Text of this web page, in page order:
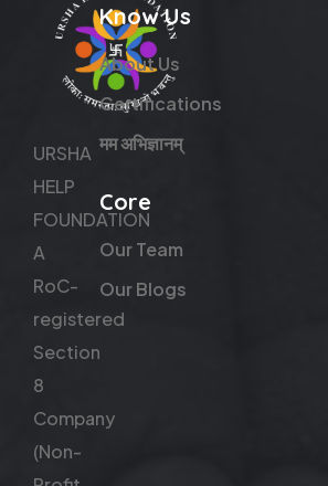
URSHA
HELP
FOUNDATION
A
RoC-
registered
Section
8
Company
(Non-
Know Us
About Us
Certifications
मम अभिज्ञानम्
Core
Our Team
Our Blogs